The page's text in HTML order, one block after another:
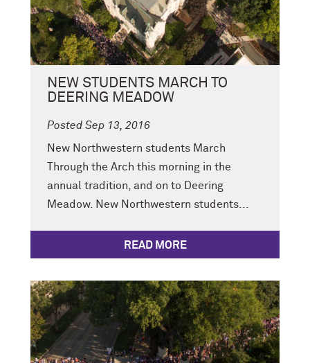
NEW STUDENTS MARCH TO
DEERING MEADOW
Posted Sep 13, 2016
New Northwestern students March
Through the Arch this morning in the
annual tradition, and on to Deering
Meadow. New Northwestern students...
READ MORE